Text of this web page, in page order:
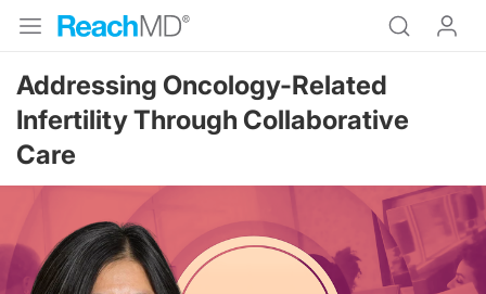
Addressing Oncology-Related
Infertility Through Collaborative
Care